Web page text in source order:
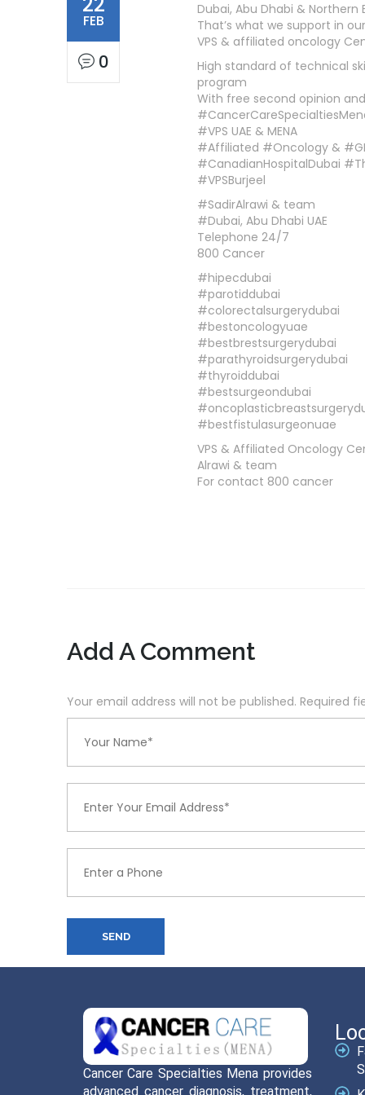
FEB
0
Dubai, Abu Dhabi &
That’s what we support in
VPS & affiliated oncology
High standard of technical
program
With free second opinion
#VPS UAE & MENA
#Affiliated #Oncology &
#CanadianHospitalDubai
#VPSBurjeel
#SadirAlrawi & team
#Dubai, Abu Dhabi UAE
Telephone 24/7
800 Cancer
#hipecdubai
#parotiddubai
#colorectalsurgerydubai
#bestoncologyuae
#bestbrestsurgerydubai
#parathyroidsurgerydubai
#thyroiddubai
#bestsurgeondubai
#bestfistulasurgeonuae
VPS & Affiliated Oncology
Alrawi & team
For contact 800 cancer
Add A Comment
Your email address will not be published. Required
SEND
Cancer Care Specialties Mena provides
advanced cancer diagnosis, treatment,